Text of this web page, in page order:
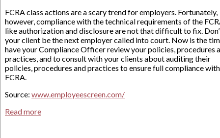
FCRA class actions are a scary trend for employers. Fortunately,
however, compliance with the technical requirements of the
like authorization and disclosure are not that difficult to fix.
your client be the next employer called into court. Now is the
have your Compliance Officer review your policies, procedures
practices, and to consult with your clients about auditing their
policies, procedures and practices to ensure full compliance
FCRA.
Source: www.employeescreen.com/
Read more